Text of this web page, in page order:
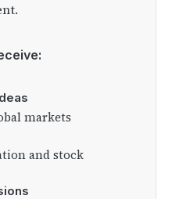
markets
and stock